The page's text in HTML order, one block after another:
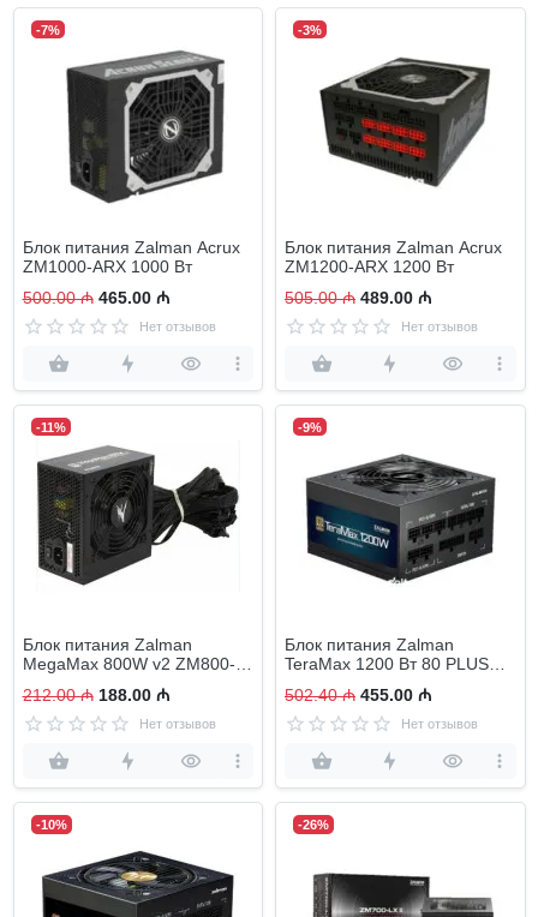
-7%
Блок питания Zalman Acrux
ZM1000-ARX 1000 Вт
500.00 ₼ 465.00 ₼
Нет отзывов
-3%
Блок питания Zalman Acrux
ZM1200-ARX 1200 Вт
505.00 ₼ 489.00 ₼
Нет отзывов
-11%
Блок питания Zalman
MegaMax 800W v2 ZM800-
212.00 ₼ 188.00 ₼
Нет отзывов
-9%
Блок питания Zalman
TeraMax 1200 Вт 80 PLUS
502.40 ₼ 455.00 ₼
Нет отзывов
-10% -26%